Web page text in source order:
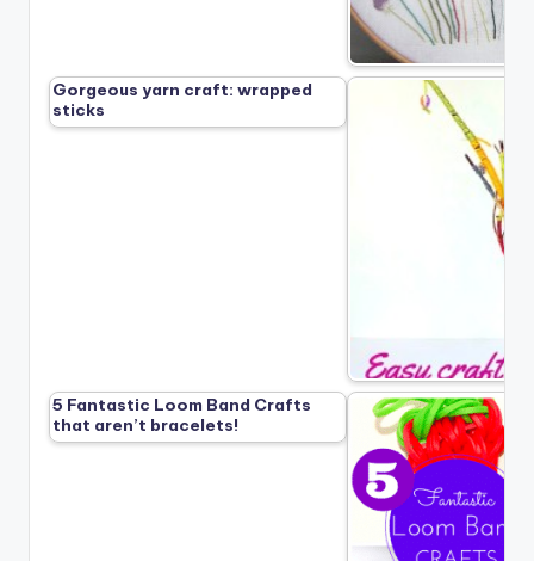
Gorgeous yarn craft: wrapped
sticks
5 Fantastic Loom Band Crafts
that aren’t bracelets!